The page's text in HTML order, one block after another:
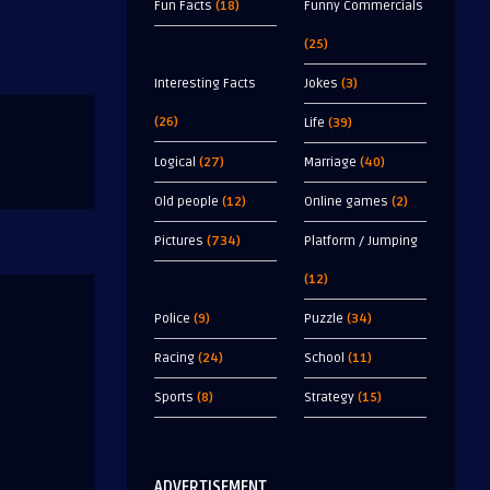
Fun Facts (18) Funny Commercials
(25)
Interesting Facts
(26)
Jokes (3)
Life (39)
Logical (27) Marriage (40)
Old people (12) Online games (2)
Pictures (734) Platform / Jumping
(12)
Police (9) Puzzle (34)
Racing (24) School (11)
Sports (8) Strategy (15)